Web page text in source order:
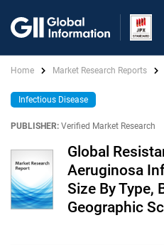
Home Market Research Reports
Infectious Disease
PUBLISHER: Verified Market Research
Global
Aeruginosa
Size By Type,
Geographic